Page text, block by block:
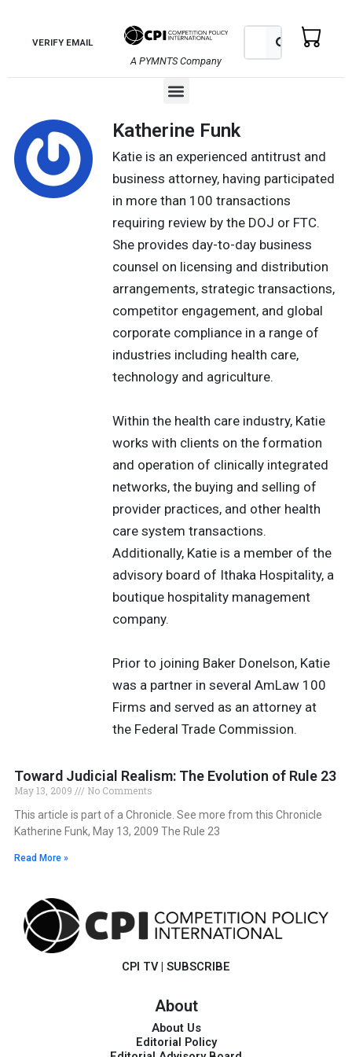
contentVERIFY EMAIL
A PYMNTS Company
Search Search
Menu
Katherine Funk
Katie is an experienced antitrust and
business attorney, having participated
in more than 100 transactions
requiring review by the DOJ or FTC.
She provides day-to-day business
counsel on licensing and distribution
arrangements, strategic transactions,
competitor engagement, and global
corporate compliance in a range of
industries including health care,
technology and agriculture.
Within the health care industry, Katie
works with clients on the formation
and operation of clinically integrated
networks, the buying and selling of
provider practices, and other health
care system transactions.
Additionally, Katie is a member of the
advisory board of Ithaka Hospitality, a
boutique hospitality management
company.
Prior to joining Baker Donelson, Katie
was a partner in several AmLaw 100
Firms and served as an attorney at
the Federal Trade Commission.
Toward Judicial Realism: The Evolution of Rule 23
May 13, 2009
No Comments
This article is part of a Chronicle. See more from this Chronicle
Katherine Funk, May 13, 2009 The Rule 23
Read More »
CPI TV | SUBSCRIBE
About
About Us
Editorial Policy